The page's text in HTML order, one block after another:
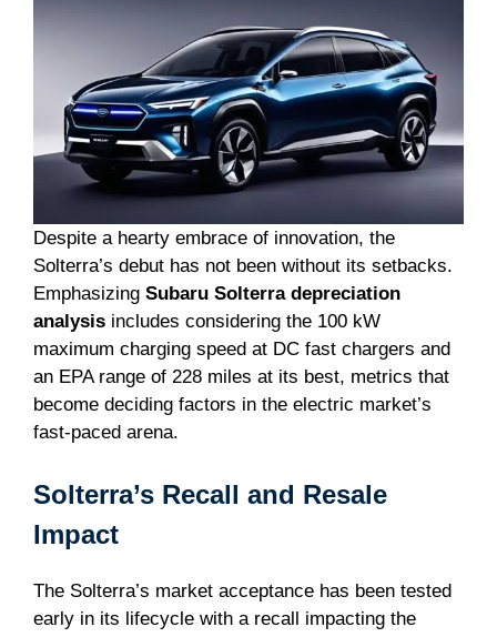
Despite a hearty embrace of innovation, the
Solterra’s debut has not been without its setbacks.
Emphasizing Subaru Solterra depreciation
analysis includes considering the 100 kW
maximum charging speed at DC fast chargers and
an EPA range of 228 miles at its best, metrics that
become deciding factors in the electric market’s
fast-paced arena.
Solterra’s Recall and Resale
Impact
The Solterra’s market acceptance has been tested
early in its lifecycle with a recall impacting the